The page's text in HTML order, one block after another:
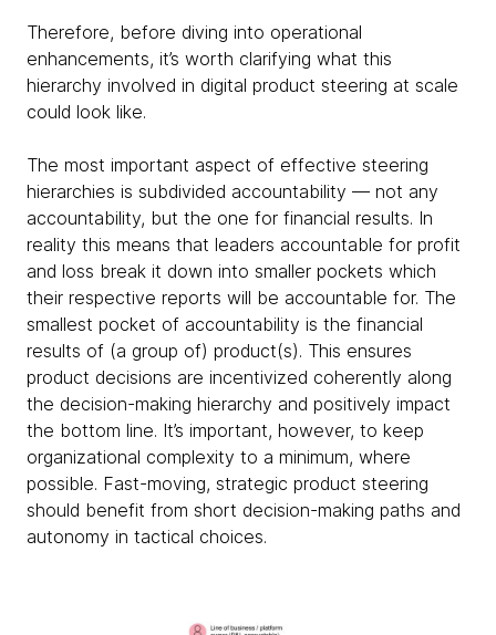
Therefore, before diving into operational
enhancements, it’s worth clarifying what this
hierarchy involved in digital product steering at scale
could look like.
The most important aspect of effective steering
hierarchies is subdivided accountability — not any
accountability, but the one for financial results. In
reality this means that leaders accountable for profit
and loss break it down into smaller pockets which
their respective reports will be accountable for. The
smallest pocket of accountability is the financial
results of (a group of) product(s). This ensures
product decisions are incentivized coherently along
the decision-making hierarchy and positively impact
the bottom line. It’s important, however, to keep
organizational complexity to a minimum, where
possible. Fast-moving, strategic product steering
should benefit from short decision-making paths and
autonomy in tactical choices.